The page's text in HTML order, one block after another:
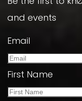
and events
Email
First Name